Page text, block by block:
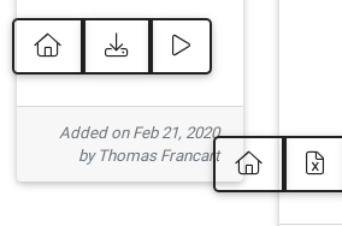
Added on Feb 21, 2020
by Thomas Francart